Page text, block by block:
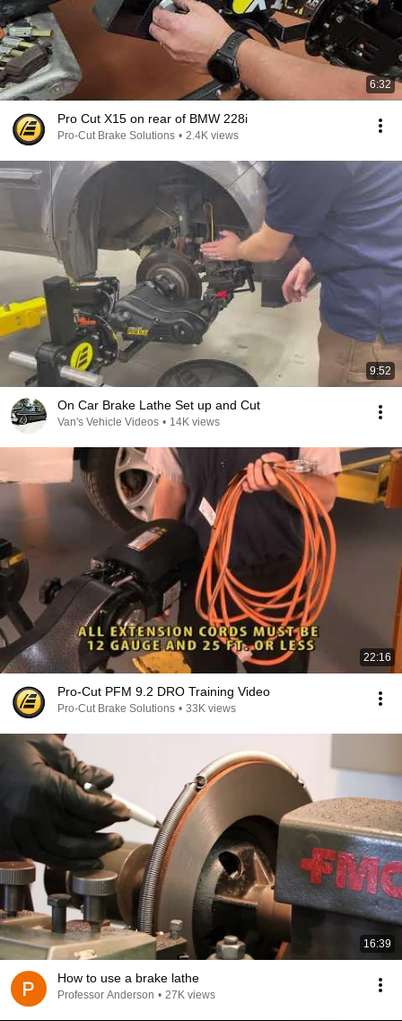
6:32
Pro Cut X15 on rear of BMW 228i
Pro-Cut Brake Solutions • 2.4K views
9:52
On Car Brake Lathe Set up and Cut
Van's Vehicle Videos • 14K views
22:16
Pro-Cut PFM 9.2 DRO Training Video
Pro-Cut Brake Solutions • 33K views
16:39
How to use a brake lathe
Professor Anderson • 27K views